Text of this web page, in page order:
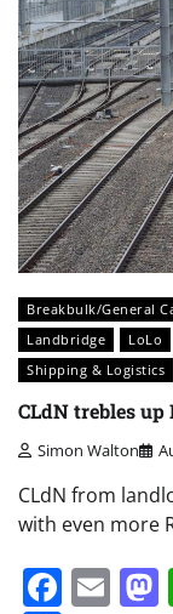
Breakbulk/General
Landbridge
LoLo
Shipping & Logistics
CLdN trebles
Simon Walton
CLdN from
with even more